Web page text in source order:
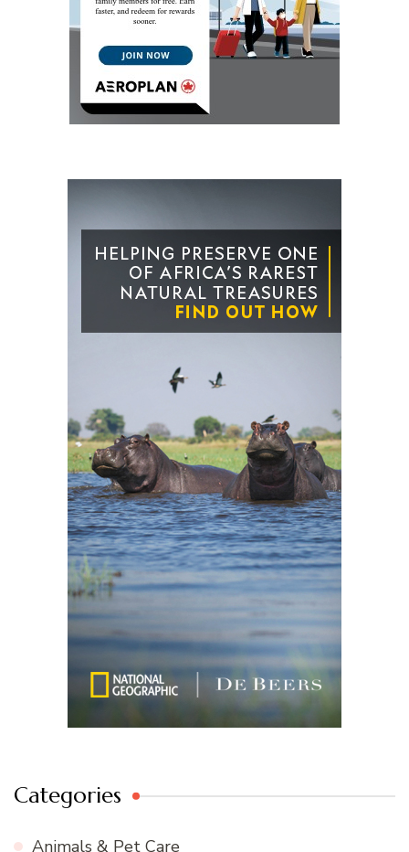
Categories
Animals & Pet Care